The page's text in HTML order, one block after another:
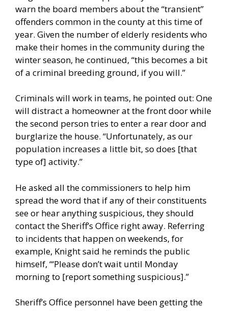
warn the board members about the “transient”
offenders common in the county at this time of
year. Given the number of elderly residents who
make their homes in the community during the
winter season, he continued, “this becomes a bit
of a criminal breeding ground, if you will.”
Criminals will work in teams, he pointed out: One
will distract a homeowner at the front door while
the second person tries to enter a rear door and
burglarize the house. “Unfortunately, as our
population increases a little bit, so does [that
type of] activity.”
He asked all the commissioners to help him
spread the word that if any of their constituents
see or hear anything suspicious, they should
contact the Sheriff’s Office right away. Referring
to incidents that happen on weekends, for
example, Knight said he reminds the public
himself, “‘Please don’t wait until Monday
morning to [report something suspicious].”
Sheriff’s Office personnel have been getting the